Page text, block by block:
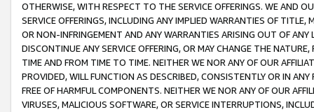
OTHERWISE, WITH RESPECT TO THE SERVICE OFFERINGS. WE AND
SERVICE OFFERINGS, INCLUDING ANY IMPLIED WARRANTIES OF
OR NON-INFRINGEMENT AND ANY WARRANTIES ARISING OUT OF ANY
DISCONTINUE ANY SERVICE OFFERING, OR MAY CHANGE THE
TIME AND FROM TIME TO TIME. NEITHER WE NOR ANY OF OUR
PROVIDED, WILL FUNCTION AS DESCRIBED, CONSISTENTLY OR IN
FREE OF HARMFUL COMPONENTS. NEITHER WE NOR ANY OF OUR
VIRUSES, MALICIOUS SOFTWARE, OR SERVICE INTERRUPTIONS,